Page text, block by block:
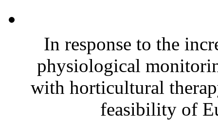
In response to the
physiological
with horticultural
feasibility of